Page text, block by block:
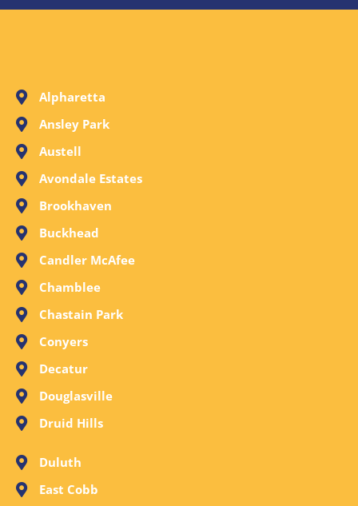
Alpharetta
Ansley Park
Austell
Avondale Estates
Brookhaven
Buckhead
Candler McAfee
Chamblee
Chastain Park
Conyers
Decatur
Douglasville
Druid Hills
Duluth
East Cobb